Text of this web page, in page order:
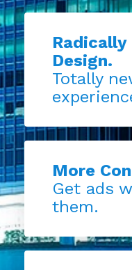
Design.
Totally
More
Get ads
them.